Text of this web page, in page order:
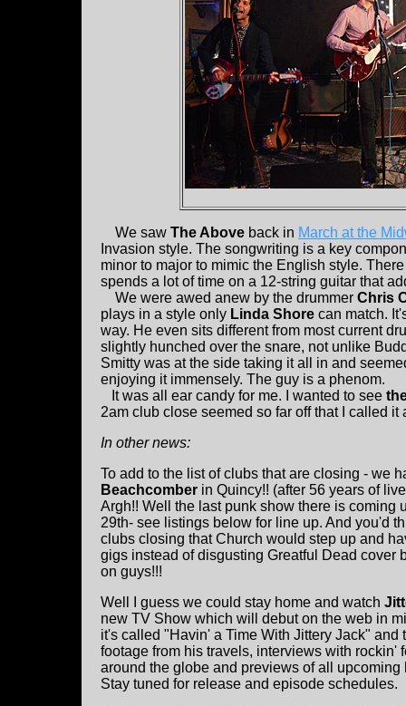
We saw The Above back in March at the
Invasion style. The songwriting is a key
minor to major to mimic the English style.
spends a lot of time on a 12-string guitar that
We were awed anew by the drummer Chris
plays in a style only Linda Shore can match.
way. He even sits different from most current
slightly hunched over the snare, not unlike
Smitty was at the side taking it all in and
enjoying it immensely. The guy is a phenom.
It was all ear candy for me. I wanted to see
2am club close seemed so far off that I called it
In other news:
To add to the list of clubs that are closing - we
Beachcomber in Quincy!! (after 56 years of
Argh!! Well the last punk show there is coming
29th- see listings below for line up. And you'd
clubs closing that Church would step up and
gigs instead of disgusting Greatful Dead cover
on guys!!!
Well I guess we could stay home and watch
new TV Show which will debut on the web in
it's called "Havin' a Time With Jittery Jack" and
footage from his travels, interviews with rockin'
around the globe and previews of all upcoming
Stay tuned for release and episode schedules.